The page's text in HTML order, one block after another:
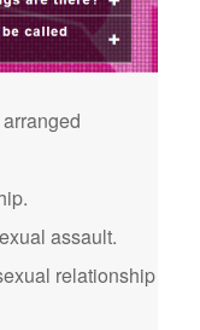
assault.
relationship